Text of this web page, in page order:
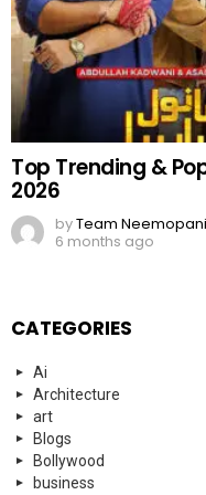
Top Trending &
2026
byTeam Neemopani
6 months ago
CATEGORIES
Ai
Architecture
art
Blogs
Bollywood
business